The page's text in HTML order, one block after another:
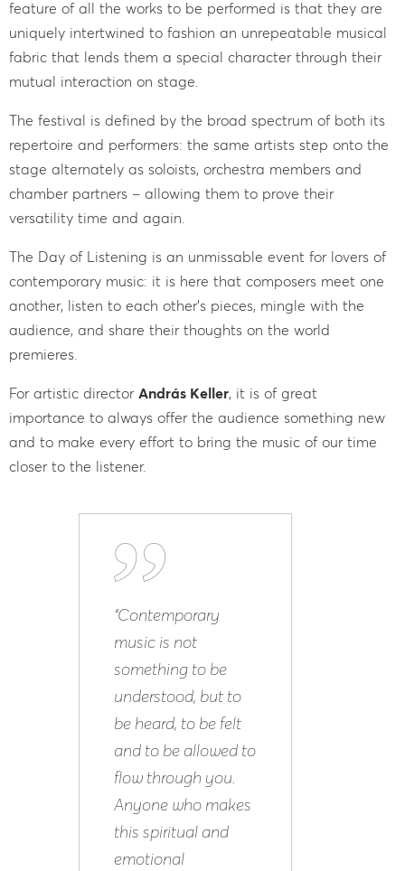
feature of all the works to be performed is that they are
uniquely intertwined to fashion an unrepeatable musical
fabric that lends them a special character through their
mutual interaction on stage.
The festival is defined by the broad spectrum of both its
repertoire and performers: the same artists step onto the
stage alternately as soloists, orchestra members and
chamber partners – allowing them to prove their
versatility time and again.
The Day of Listening is an unmissable event for lovers of
contemporary music: it is here that composers meet one
another, listen to each other’s pieces, mingle with the
audience, and share their thoughts on the world
premieres.
For artistic director András Keller, it is of great
importance to always offer the audience something new
and to make every effort to bring the music of our time
closer to the listener.
“Contemporary
music is not
something to be
understood, but to
be heard, to be felt
and to be allowed to
flow through you.
Anyone who makes
this spiritual and
emotional